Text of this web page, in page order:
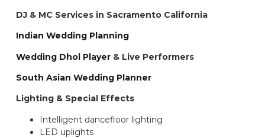
DJ & MC Services in Sacramento California
Indian Wedding Planning
Wedding Dhol Player & Live Performers
South Asian Wedding Planner
Lighting & Special Effects
Intelligent dancefloor lighting
LED uplights